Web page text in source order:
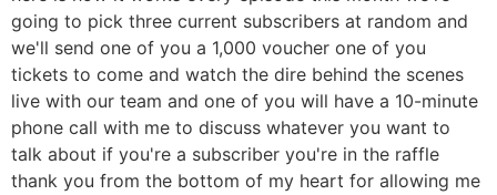
going to pick three current subscribers at random and
we'll send one of you a 1,000 voucher one of you
tickets to come and watch the dire behind the scenes
live with our team and one of you will have a 10-minute
phone call with me to discuss whatever you want to
talk about if you're a subscriber you're in the raffle
thank you from the bottom of my heart for allowing me